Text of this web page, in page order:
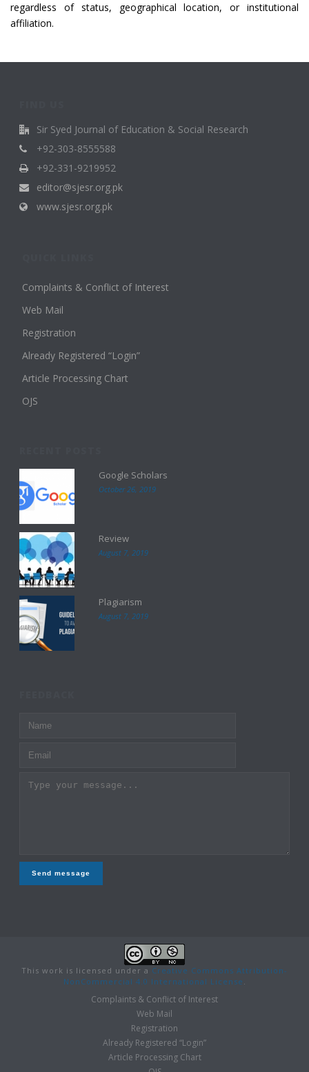
regardless of status, geographical location, or institutional
affiliation.
Sir Syed Journal of Education & Social Research
+92-303-8555588
+92-331-9219952
editor@sjesr.org.pk
www.sjesr.org.pk
Complaints & Conflict of Interest
Web Mail
Registration
Already Registered “Login”
Article Processing Chart
OJS
Google Scholars
October 26, 2019
Review
August 7, 2019
Plagiarism
August 7, 2019
Send message
This work is licensed under a Creative Commons Attribution-
NonCommercial 4.0 International License .
Complaints & Conflict of Interest
Web Mail
Registration
Already Registered “Login”
Article Processing Chart